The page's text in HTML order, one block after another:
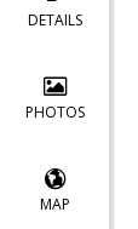
DETAILS
PHOTOS
MAP